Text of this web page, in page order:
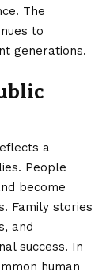
The
to
generations.
a
People
become
Family stories
and
success. In
human